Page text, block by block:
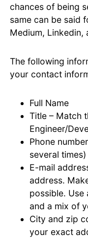
chances of being
same can be said
Medium, Linkedin,
The following
your contact
Full Name
Title – Match
Engineer/
Phone
several times)
E-mail
address.
possible. Use
and a mix of
City and zip
your exact